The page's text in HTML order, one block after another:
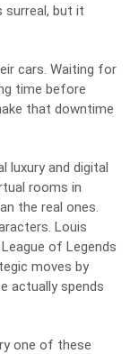
surreal, but it
cars. Waiting for
time before
that downtime
luxury and digital
rooms in
the real ones.
Louis
of Legends
moves by
actually spends
one of these